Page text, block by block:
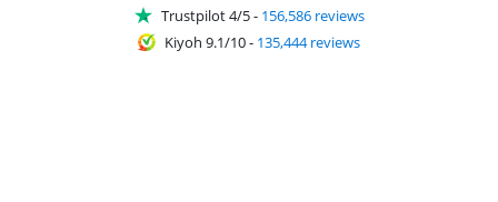
Trustpilot 4/5- 156,586 reviews
Kiyoh 9.1/10- 135,444 reviews